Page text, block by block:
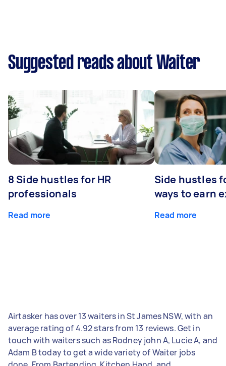
Suggested reads about Waiter
8 Side hustles for HR
professionals
Read more
Side hustles
ways to earn
Read more
Airtasker has over 13 waiters in St James NSW, with an
average rating of 4.92 stars from 13 reviews. Get in
touch with waiters such as Rodney john A, Lucie A, and
Adam B today to get a wide variety of Waiter jobs